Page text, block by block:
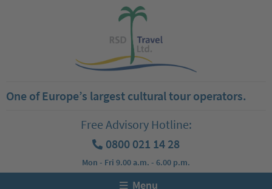
One of Europe’s largest cultural tour operators.
Free Advisory Hotline:
0800 021 14 28
Mon - Fri 9.00 a.m. - 6.00 p.m.
Menu